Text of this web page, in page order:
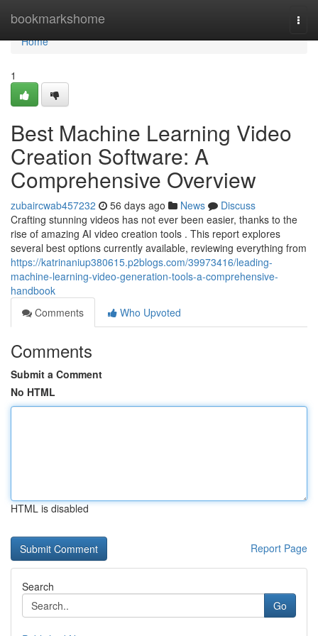
bookmarkshome
Home
Home
1
Best Machine Learning Video
Creation Software: A
Comprehensive Overview
zubaircwab457232 56 days ago News
Discuss
Crafting stunning videos has not ever been easier, thanks to the
rise of amazing AI video creation tools . This report explores
several best options currently available, reviewing everything from
https://katrinaniup380615.p2blogs.com/39973416/leading-
machine-learning-video-generation-tools-a-comprehensive-
handbook
Comments
Who Upvoted
Comments
Submit a Comment
No HTML
HTML is disabled
Report Page
Search
Go